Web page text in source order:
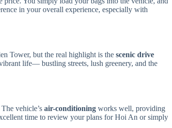
in your overall experience, especially with
Tower, but the real highlight is the scenic drive
life— bustling streets, lush greenery, and the
vehicle’s air-conditioning works well, providing
time to review your plans for Hoi An or simply